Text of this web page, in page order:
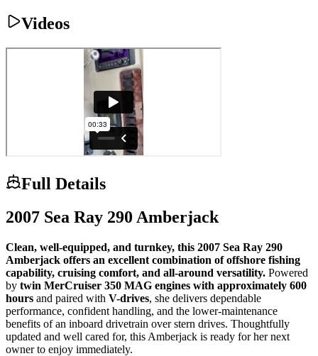
Videos
Full Details
2007 Sea Ray 290 Amberjack
Clean, well-equipped, and turnkey, this 2007 Sea Ray 290
Amberjack offers an excellent combination of offshore fishing
capability, cruising comfort, and all-around versatility. Powered
by twin MerCruiser 350 MAG engines with approximately 600
hours and paired with V-drives, she delivers dependable
performance, confident handling, and the lower-maintenance
benefits of an inboard drivetrain over stern drives. Thoughtfully
updated and well cared for, this Amberjack is ready for her next
owner to enjoy immediately.